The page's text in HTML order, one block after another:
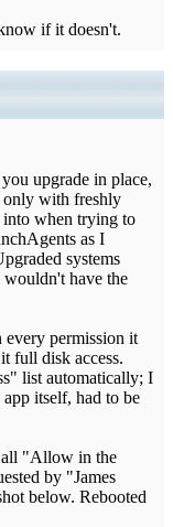
if it doesn't.
upgrade in place,
only with freshly
into when trying to
as I
systems
have the
permission it
full disk access.
list automatically; I
itself, had to be
all "Allow in the
by "James
below. Rebooted